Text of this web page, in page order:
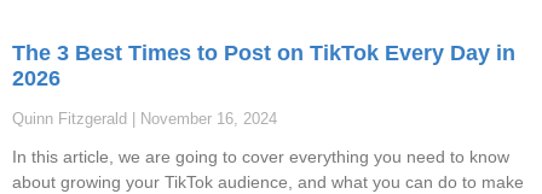
The 3 Best Times to Post on TikTok Every Day in
2026
Quinn Fitzgerald November 16, 2024
In this article, we are going to cover everything you need to know
about growing your TikTok audience, and what you can do to make